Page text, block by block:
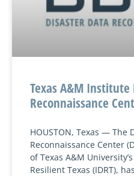
Texas A&M
Reconnaissance
HOUSTON, Texas — The
Reconnaissance Center
of Texas A&M
Resilient Texas (IDRT), has